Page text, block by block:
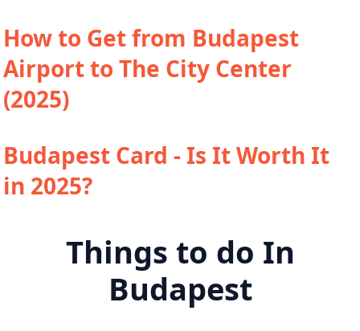
How to Get from Budapest
Airport to The City Center
(2025)
Budapest Card - Is It Worth It
in 2025?
Things to do In
Budapest